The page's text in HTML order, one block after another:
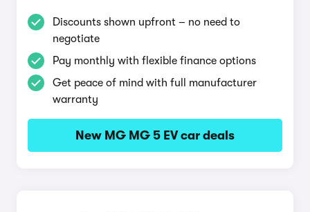
Discounts shown upfront – no need to
negotiate
Pay monthly with flexible finance options
Get peace of mind with full manufacturer
warranty
New MG MG 5 EV car deals